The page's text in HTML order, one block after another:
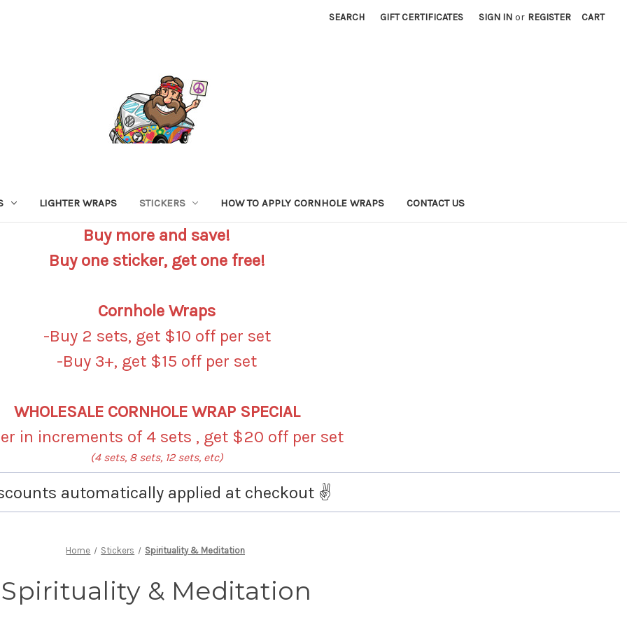
SEARCH GIFT CERTIFICATES SIGN IN or REGISTER CART
LIGHTER WRAPS STICKERS HOW TO APPLY CORNHOLE WRAPS CONTACT US
Buy more and save!
Buy one sticker, get one free!
Cornhole Wraps
-Buy 2 sets, get $10 off per set
-Buy 3+, get $15 off per set
WHOLESALE CORNHOLE WRAP SPECIAL
in increments of 4 sets , get $20 off per set
(4 sets, 8 sets, 12 sets, etc)
automatically applied at checkout ✌️
Home Stickers Spirituality & Meditation
Spirituality & Meditation